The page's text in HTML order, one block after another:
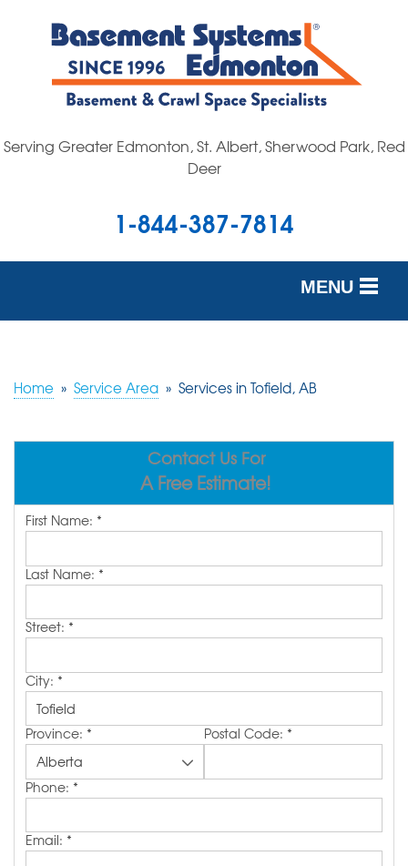
Serving Greater Edmonton, St. Albert, Sherwood Park, Red
Deer
1-844-387-7814
MENU
OUR WORK
SERVICE AREA
CONTACT US
Home » Service Area » Services in Tofield, AB
Contact Us For
A Free Estimate!
First Name: *
Last Name: *
Street: *
City: *
Province: * Postal Code: *
Phone: *
Email: *